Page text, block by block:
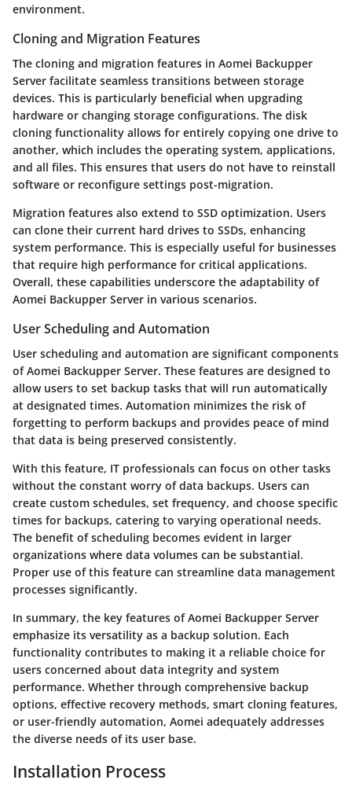
environment.
Cloning and Migration Features
The cloning and migration features in Aomei Backupper
Server facilitate seamless transitions between storage
devices. This is particularly beneficial when upgrading
hardware or changing storage configurations. The disk
cloning functionality allows for entirely copying one drive to
another, which includes the operating system, applications,
and all files. This ensures that users do not have to reinstall
software or reconfigure settings post-migration.
Migration features also extend to SSD optimization. Users
can clone their current hard drives to SSDs, enhancing
system performance. This is especially useful for businesses
that require high performance for critical applications.
Overall, these capabilities underscore the adaptability of
Aomei Backupper Server in various scenarios.
User Scheduling and Automation
User scheduling and automation are significant components
of Aomei Backupper Server. These features are designed to
allow users to set backup tasks that will run automatically
at designated times. Automation minimizes the risk of
forgetting to perform backups and provides peace of mind
that data is being preserved consistently.
With this feature, IT professionals can focus on other tasks
without the constant worry of data backups. Users can
create custom schedules, set frequency, and choose specific
times for backups, catering to varying operational needs.
The benefit of scheduling becomes evident in larger
organizations where data volumes can be substantial.
Proper use of this feature can streamline data management
processes significantly.
In summary, the key features of Aomei Backupper Server
emphasize its versatility as a backup solution. Each
functionality contributes to making it a reliable choice for
users concerned about data integrity and system
performance. Whether through comprehensive backup
options, effective recovery methods, smart cloning features,
or user-friendly automation, Aomei adequately addresses
the diverse needs of its user base.
Installation Process